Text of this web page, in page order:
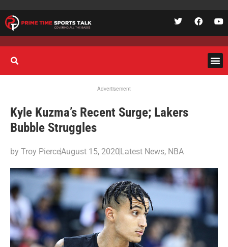
Advertisement
Kyle Kuzma’s Recent Surge; Lakers
Bubble Struggles
by Troy PierceAugust 15, 2020Latest News, NBA